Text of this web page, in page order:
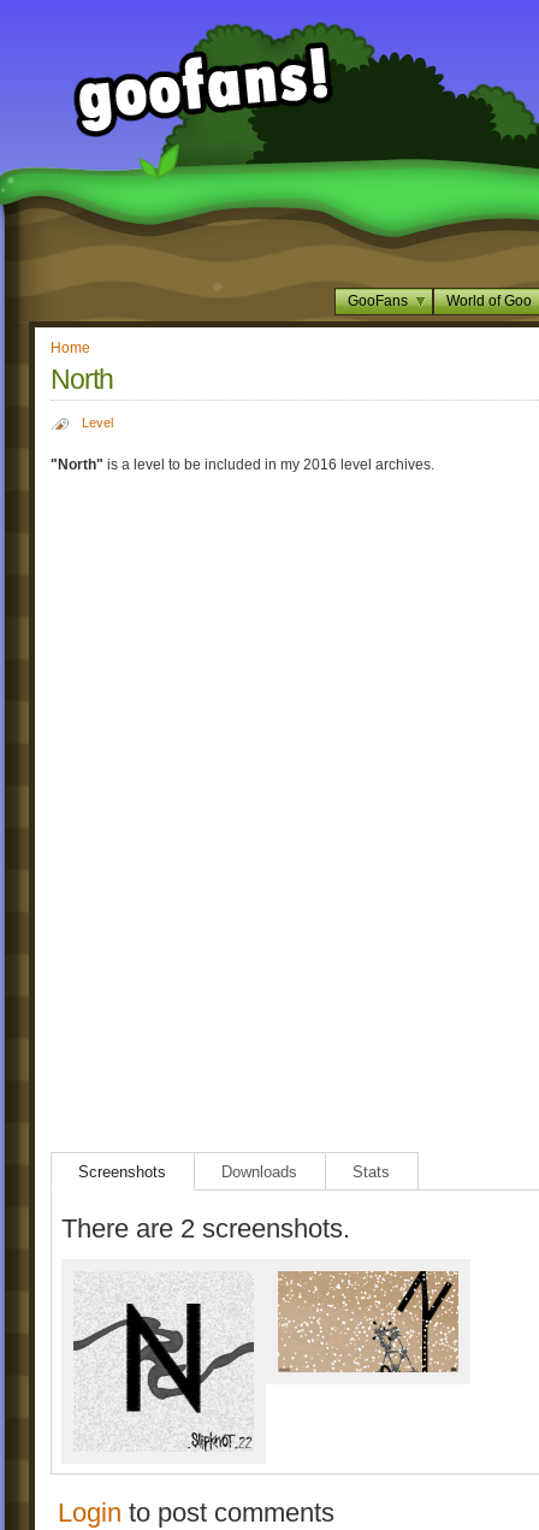
GooFans World of Goo
Home
North
Level
"North" is a level to be included in my 2016 level archives.
Screenshots Downloads Stats
There are 2 screenshots.
Login to post comments